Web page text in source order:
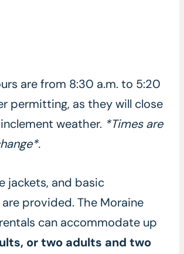
are from 8:30 a.m. to 5:20
permitting, as they will close
weather. *Times are
jackets, and basic
provided. The Moraine
can accommodate up
or two adults and two